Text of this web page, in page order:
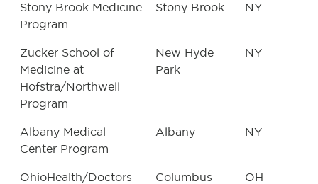
Stony Brook Medicine
Program
Stony Brook NY
Zucker School of
Medicine at
Hofstra/Northwell
Program
New Hyde
Park
NY
Albany Medical
Center Program
Albany NY
OhioHealth/Doctors
Columbus OH